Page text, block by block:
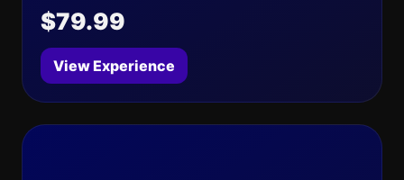
$79.99
View Experience